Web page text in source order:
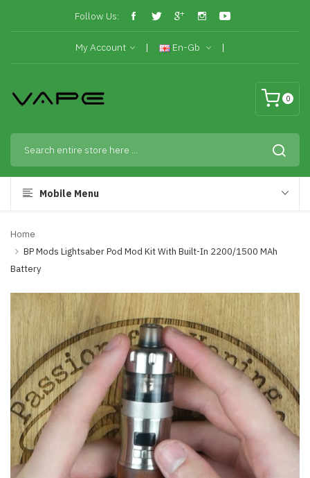
Follow Us:
My Account En-Gb
0
Mobile Menu
Home
BP Mods Lightsaber Pod Mod Kit With Built-In 2200/1500 MAh
Battery